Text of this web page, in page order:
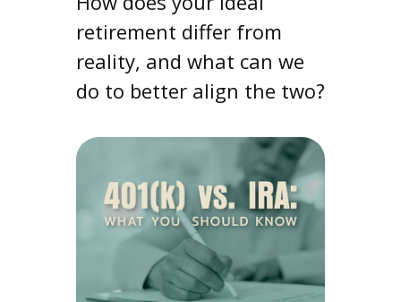
retirement differ from
reality, and what can we
do to better align the two?